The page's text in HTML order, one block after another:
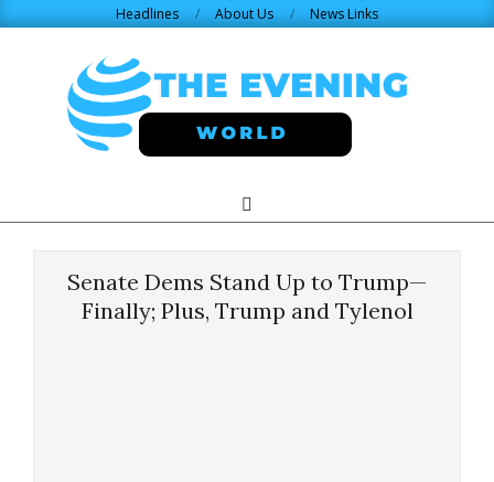
Headlines About Us News Links
WORLD.COM
Navigation
Search
Senate Dems Stand Up to Trump—
Finally; Plus, Trump and Tylenol